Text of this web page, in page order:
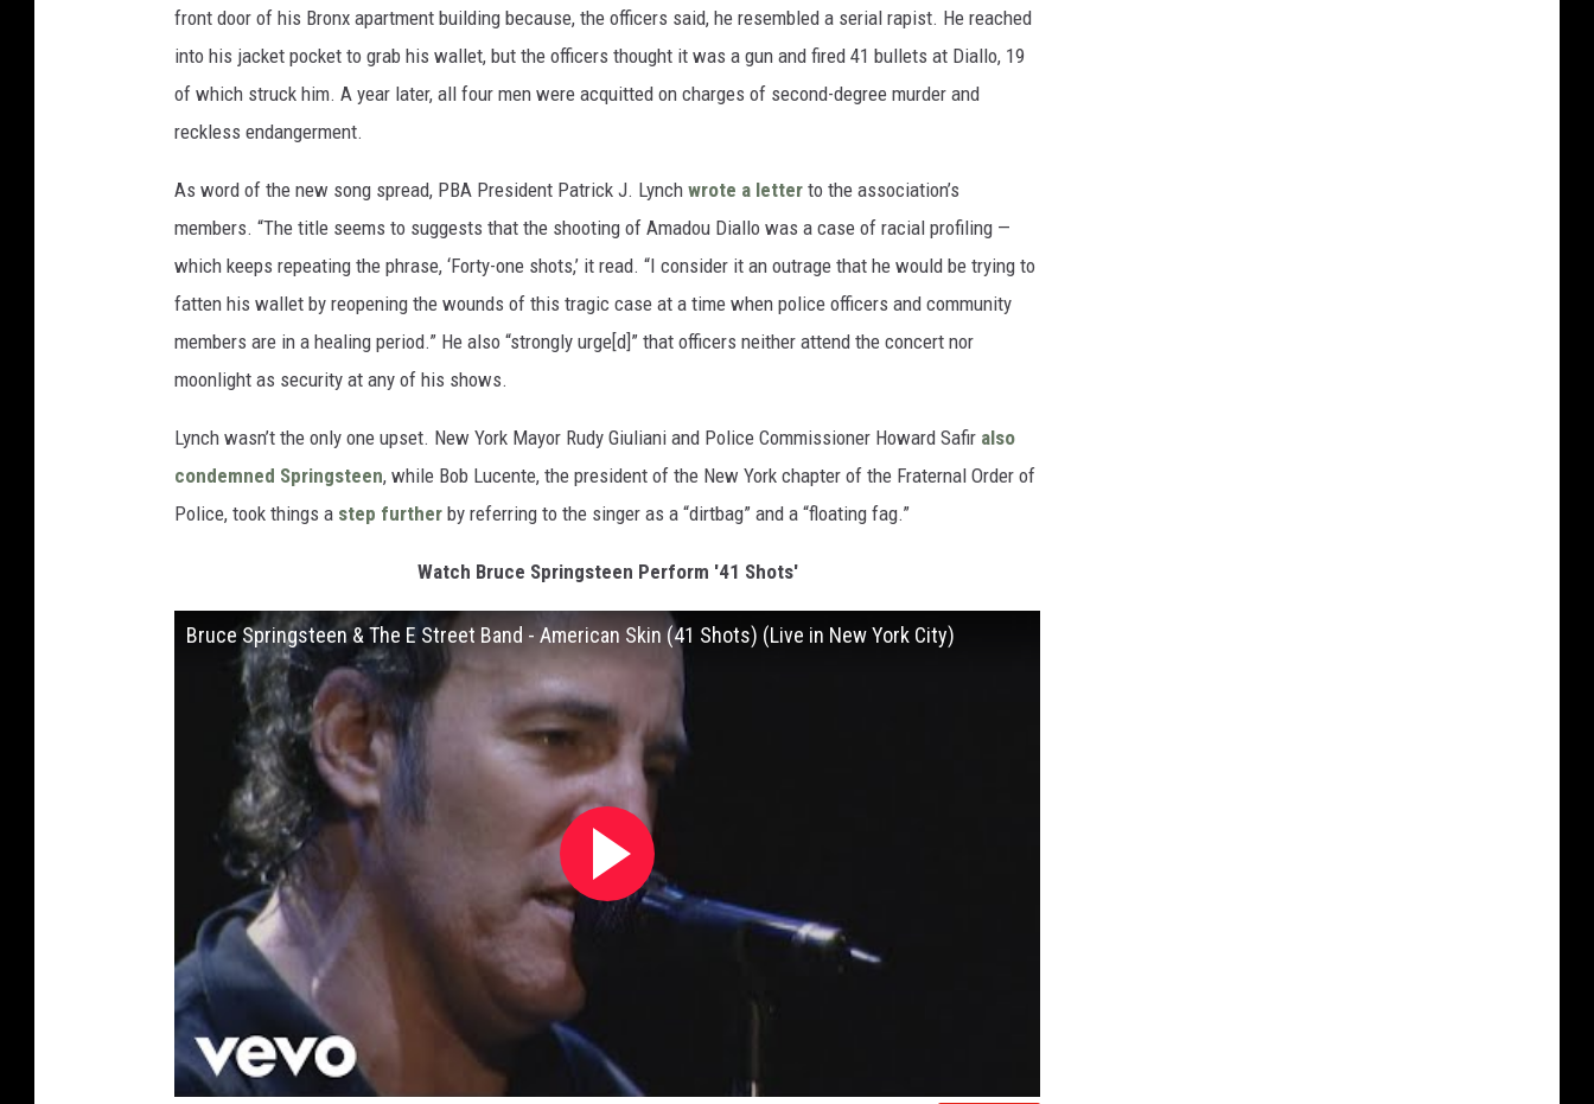
front door of his Bronx apartment building because, the officers said, he resembled a serial rapist. He reached
into his jacket pocket to grab his wallet, but the officers thought it was a gun and fired 41 bullets at Diallo, 19
of which struck him. A year later, all four men were acquitted on charges of second-degree murder and
reckless endangerment.
As word of the new song spread, PBA President Patrick J. Lynch wrote a letter to the association’s
members. “The title seems to suggests that the shooting of Amadou Diallo was a case of racial profiling —
which keeps repeating the phrase, ‘Forty-one shots,’ it read. “I consider it an outrage that he would be trying to
fatten his wallet by reopening the wounds of this tragic case at a time when police officers and community
members are in a healing period.” He also “strongly urge[d]” that officers neither attend the concert nor
moonlight as security at any of his shows.
Lynch wasn’t the only one upset. New York Mayor Rudy Giuliani and Police Commissioner Howard Safir also
condemned Springsteen, while Bob Lucente, the president of the New York chapter of the Fraternal Order of
Police, took things a step further by referring to the singer as a “dirtbag” and a “floating fag.”
Watch Bruce Springsteen Perform '41 Shots'
Bruce Springsteen & The E Street Band - American Skin (41 Shots) (Live in New York City)